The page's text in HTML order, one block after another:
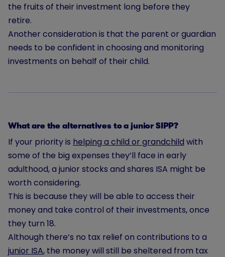
the fruits of their investment long before they
retire.
Another consideration is that the parent or guardian
needs to be confident in choosing and monitoring
investments on behalf of their child.
What are the alternatives to a junior SIPP?
If your priority is helping a child or grandchild with
some of the big expenses they’ll face in early
adulthood, a junior stocks and shares ISA might be
worth considering.
This is because they will be able to access their
money and take control of their investments, once
they turn 18.
Although there’s no tax relief on contributions to a
junior ISA, the money will still be sheltered from tax